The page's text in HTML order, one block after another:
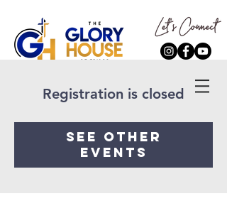
Registration is closed
See other
events